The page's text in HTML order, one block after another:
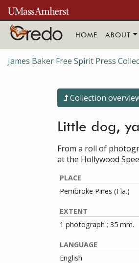
Skip to main content
HOME ABOUT
James Baker Free Spirit Press
Collection
Little dog,
From a roll of
at the Hollywood
PLACE
Pembroke Pines (Fla.)
EXTENT
1 photograph ; 35 mm.
LANGUAGE
English